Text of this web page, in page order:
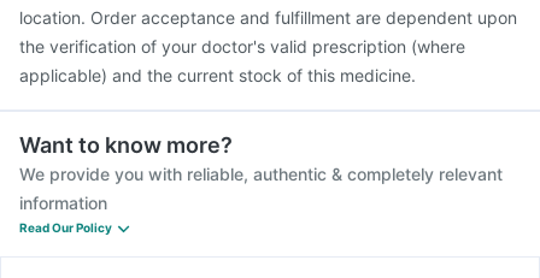
location. Order acceptance and fulfillment are dependent upon
the verification of your doctor's valid prescription (where
applicable) and the current stock of this medicine.
Want to know more?
We provide you with reliable, authentic & completely relevant
information
Read Our Policy